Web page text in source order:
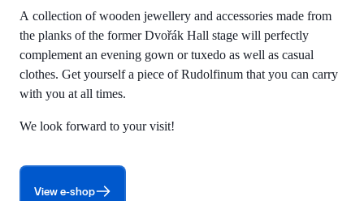
A collection of wooden jewellery and accessories made from
the planks of the former Dvořák Hall stage will perfectly
complement an evening gown or tuxedo as well as casual
clothes. Get yourself a piece of Rudolfinum that you can carry
with you at all times.
We look forward to your visit!
View e-shop